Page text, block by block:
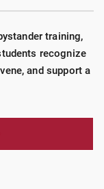
training,
recognize
and support a